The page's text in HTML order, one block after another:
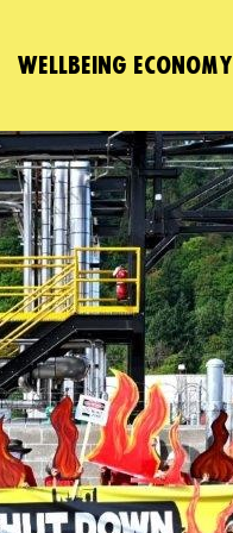
WELLBEING ECONOMY